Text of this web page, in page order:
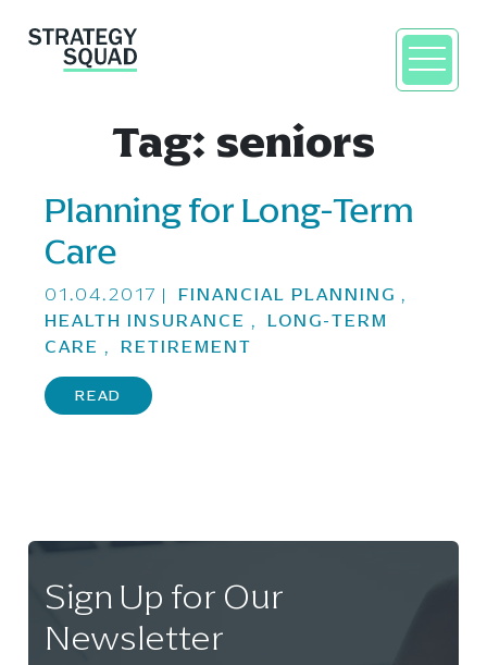
Tag: seniors
close
Planning for Long-Term
Care
01.04.2017 | FINANCIAL PLANNING ,
HEALTH INSURANCE , LONG-TERM
CARE , RETIREMENT
READ
Sign Up for Our
Newsletter